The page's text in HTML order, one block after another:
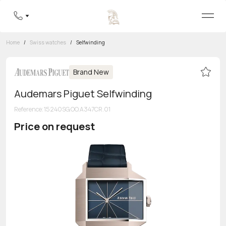
8 800 555-95-99
Home / Swiss watches / Selfwinding
Brand New
Audemars Piguet Selfwinding
Reference:15240SG.OO.A347CR.01
Price on request